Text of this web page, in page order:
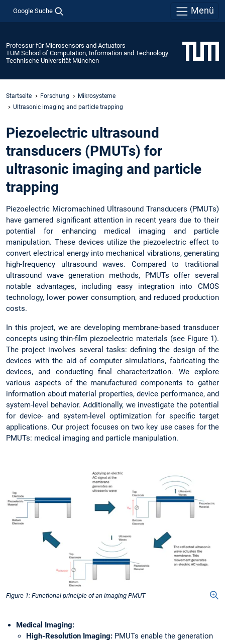
Google Suche Menü
Professur für Microsensors and Actuators
TUM School of Computation, Information and Technology
Technische Universität München
Startseite Forschung
Mikrosysteme
Ultrasonic imaging and particle trapping
Piezoelectric ultrasound
transducers (PMUTs) for
ultrasonic imaging and particle
trapping
Piezoelectric Micromachined Ultrasound Transducers (PMUTs)
have garnered significant attention in recent years due to their
potential for enhancing medical imaging and particle
manipulation. These devices utilize the piezoelectric effect to
convert electrical energy into mechanical vibrations, generating
high-frequency ultrasound waves. Compared to traditional
ultrasound wave generation methods, PMUTs offer several
notable advantages, including easy integration into CMOS
technology, lower power consumption, and reduced production
costs.
In this project, we are developing membrane-based transducer
concepts using thin-film piezoelectric materials (see Figure 1).
The project involves several tasks: defining the design of the
devices with the aid of computer simulations, fabricating the
devices, and conducting final characterization. We explore
various aspects of the manufactured components to gather
information about material properties, device performance, and
system-level behavior. Additionally, we investigate the potential
for device- and system-level optimization for specific target
applications. Our project focuses on two key use cases for the
PMUTs: medical imaging and particle manipulation.
Figure 1: Functional principle of an imaging PMUT
Medical Imaging:
High-Resolution Imaging: PMUTs enable the generation